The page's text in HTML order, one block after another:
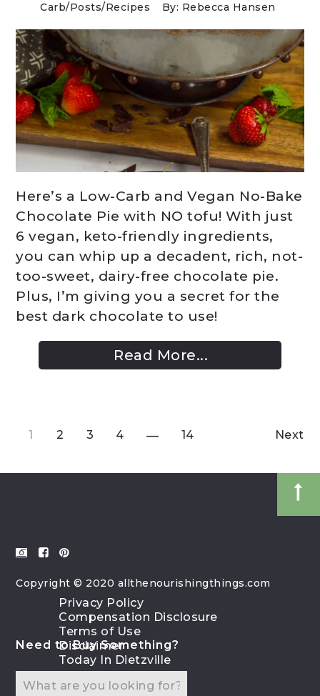
Carb/Posts/Recipes By: Rebecca Hansen
Here’s a Low-Carb and Vegan No-Bake
Chocolate Pie with NO tofu! With just
6 vegan, keto-friendly ingredients,
you can whip up a decadent, rich, not-
too-sweet, dairy-free chocolate pie.
Plus, I’m giving you a secret for the
best dark chocolate to use!
Read More...
1 2 3 4 14 Next
Copyright © 2020 allthenourishingthings.com
Need to Buy Something?
Privacy Policy
Compensation Disclosure
Terms of Use
Disclaimer
Today In Dietzville